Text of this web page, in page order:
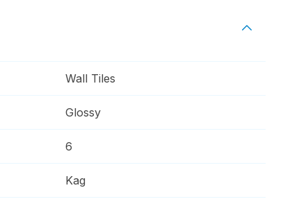
Wall Tiles
Glossy
6
Kag